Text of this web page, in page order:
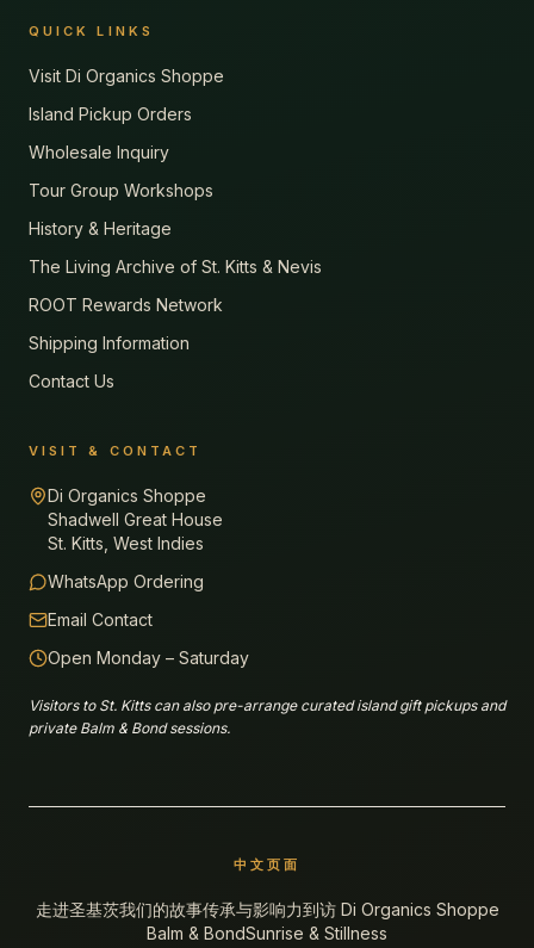
QUICK LINKS
Visit Di Organics Shoppe
Island Pickup Orders
Wholesale Inquiry
Tour Group Workshops
History & Heritage
The Living Archive of St. Kitts & Nevis
ROOT Rewards Network
Shipping Information
Contact Us
VISIT & CONTACT
Di Organics Shoppe
Shadwell Great House
St. Kitts, West Indies
WhatsApp Ordering
Email Contact
Open Monday – Saturday
Visitors to St. Kitts can also pre-arrange curated island gift pickups and
private Balm & Bond sessions.
中文页面
走进圣基茨我们的故事传承与影响力到访 Di Organics Shoppe
Balm & BondSunrise & Stillness